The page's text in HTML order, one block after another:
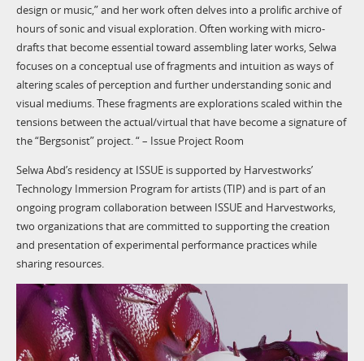
design or music,” and her work often delves into a prolific archive of
hours of sonic and visual exploration. Often working with micro-
drafts that become essential toward assembling later works, Selwa
focuses on a conceptual use of fragments and intuition as ways of
altering scales of perception and further understanding sonic and
visual mediums. These fragments are explorations scaled within the
tensions between the actual/virtual that have become a signature of
the “Bergsonist” project. “ – Issue Project Room
Selwa Abd’s residency at ISSUE is supported by Harvestworks’
Technology Immersion Program for artists (TIP) and is part of an
ongoing program collaboration between ISSUE and Harvestworks,
two organizations that are committed to supporting the creation
and presentation of experimental performance practices while
sharing resources.